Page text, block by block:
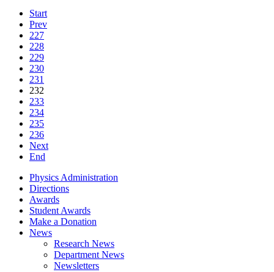
Start
Prev
227
228
229
230
231
232
233
234
235
236
Next
End
Physics Administration
Directions
Awards
Student Awards
Make a Donation
News
Research News
Department News
Newsletters